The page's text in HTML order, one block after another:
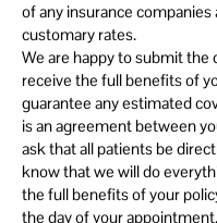
of any insurance
customary rates.
We are happy to submit the
receive the full benefits of
guarantee any estimated
is an agreement between
ask that all patients be
know that we will do
the full benefits of your
the day of your